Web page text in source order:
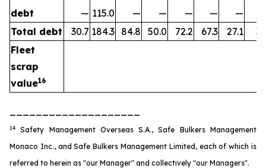
debt
— 115.0 — — — — —
Total debt
30.7 184.3 84.8 50.0 72.2 67.3 27.1
Fleet
scrap
value16
14
Safety Management Overseas S.A., Safe Bulkers Management
Monaco Inc., and Safe Bulkers Management Limited, each of which is
referred to herein as "our Manager" and collectively "our Managers".